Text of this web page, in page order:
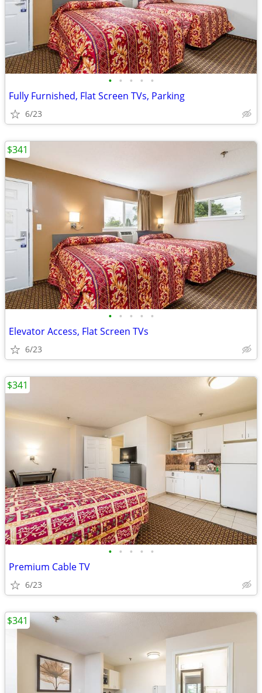
• • • • •
Fully Furnished, Flat Screen TVs, Parking
6/23
• • • • •
Elevator Access, Flat Screen TVs
6/23
$341
• • • • •
Premium Cable TV
6/23
$341
$341